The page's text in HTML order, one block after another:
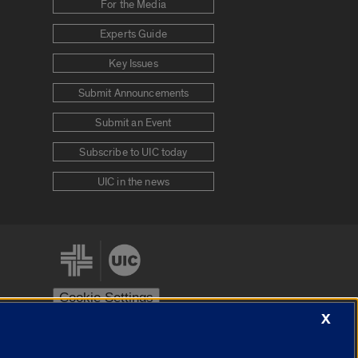
For the Media
Experts Guide
Key Issues
Submit Announcements
Submit an Event
Subscribe to UIC today
UIC in the news
Cookie Settings
X